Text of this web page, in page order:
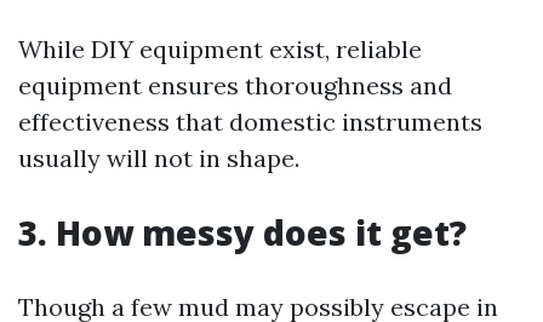
While DIY equipment exist, reliable
equipment ensures thoroughness and
effectiveness that domestic instruments
usually will not in shape.
3. How messy does it get?
Though a few mud may possibly escape in